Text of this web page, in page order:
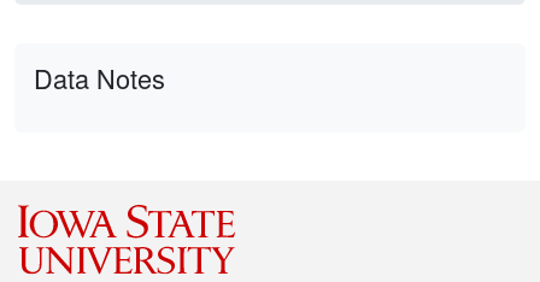
Data Notes